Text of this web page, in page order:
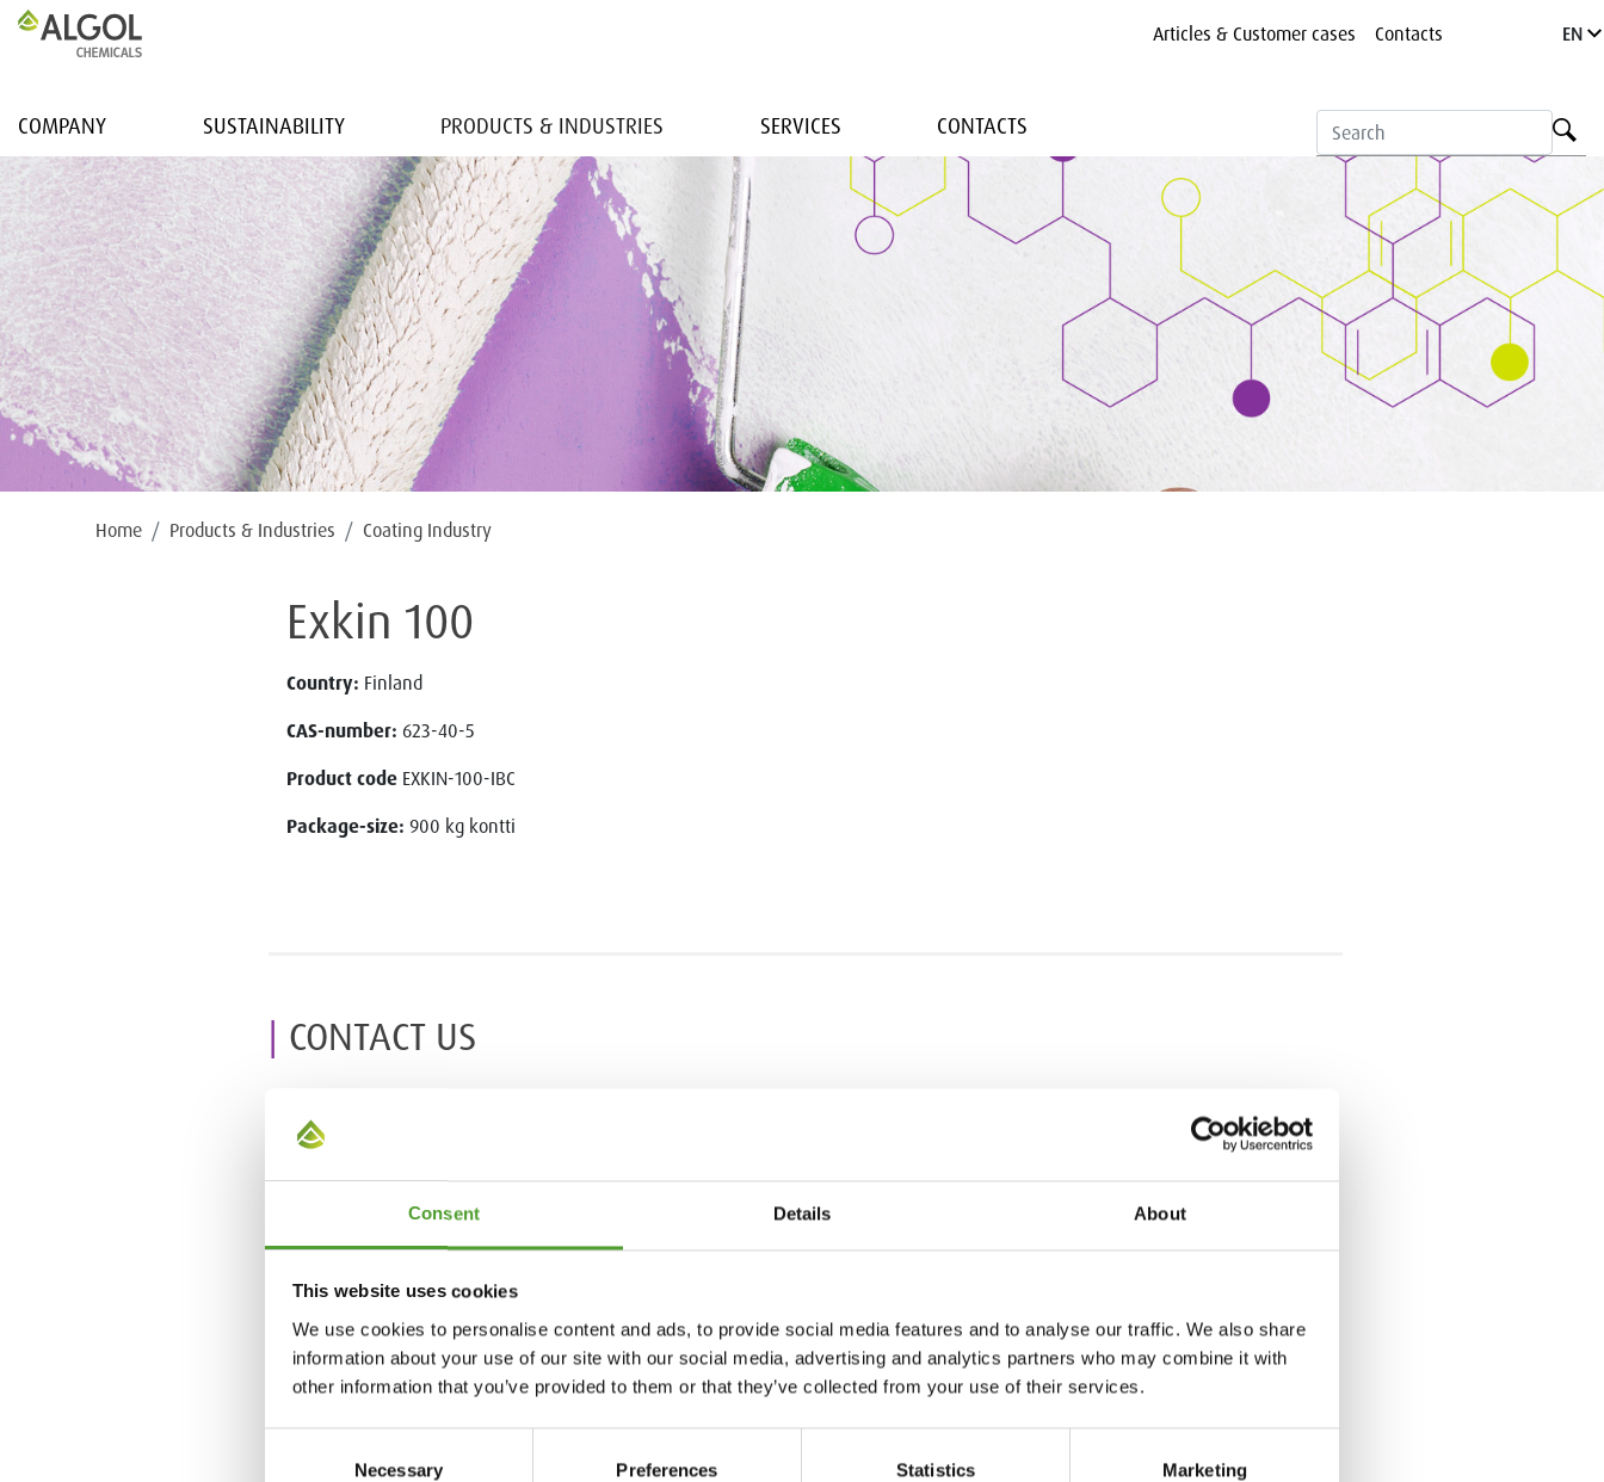
Consent Details About
This website uses cookies
We use cookies to personalise content and ads, to provide social media features and to analyse our traffic. We also share
information about your use of our site with our social media, advertising and analytics partners who may combine it with
other information that you’ve provided to them or that they’ve collected from your use of their services.
Necessary Preferences Statistics Marketing
Articles & Customer cases Contacts EN
COMPANY SUSTAINABILITY PRODUCTS & INDUSTRIES SERVICES CONTACTS
Home Products & Industries Coating Industry
Exkin 100
Country: Finland
CAS-number: 623-40-5
Product code EXKIN-100-IBC
Package-size: 900 kg kontti
CONTACT US
Mika Lammi
+358 40 681 4324
mika.lammi@algol.com